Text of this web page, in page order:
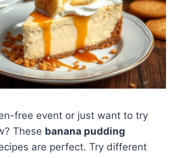
free event or just want to try
These banana pudding
are perfect. Try different